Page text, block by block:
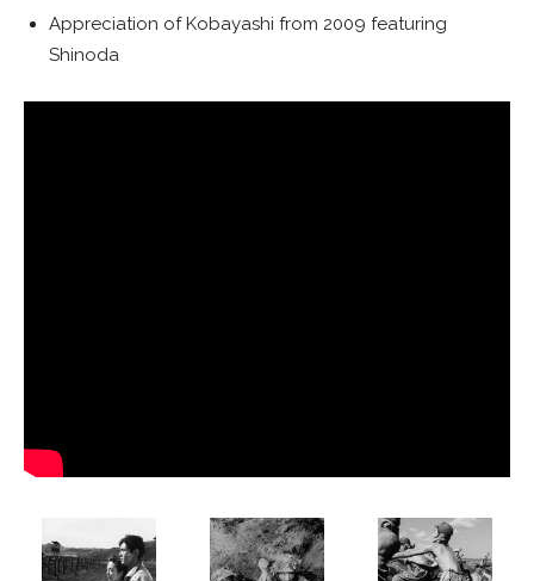
Appreciation of Kobayashi from 2009 featuring
Shinoda